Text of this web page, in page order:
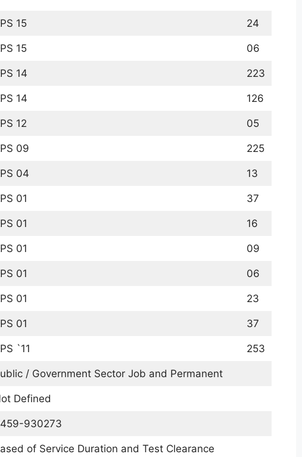
15 24
15 06
14 223
14 126
12 05
09 225
04 13
01 37
01 16
01 09
01 06
01 23
01 37
`11 253
/ Government Sector Job and Permanent
Defined
930273
of Service Duration and Test Clearance